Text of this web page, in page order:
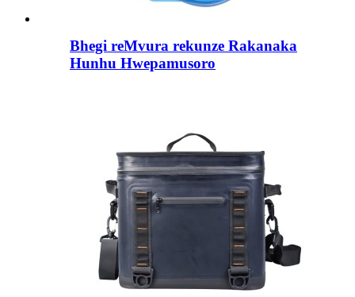
Bhegi reMvura rekunze Rakanaka
Hunhu Hwepamusoro